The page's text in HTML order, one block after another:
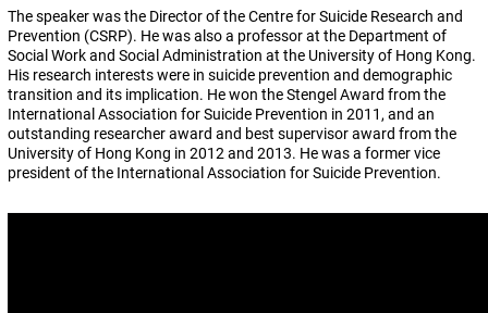
The speaker was the Director of the Centre for Suicide Research and
Prevention (CSRP). He was also a professor at the Department of
Social Work and Social Administration at the University of Hong Kong.
His research interests were in suicide prevention and demographic
transition and its implication. He won the Stengel Award from the
International Association for Suicide Prevention in 2011, and an
outstanding researcher award and best supervisor award from the
University of Hong Kong in 2012 and 2013. He was a former vice
president of the International Association for Suicide Prevention.